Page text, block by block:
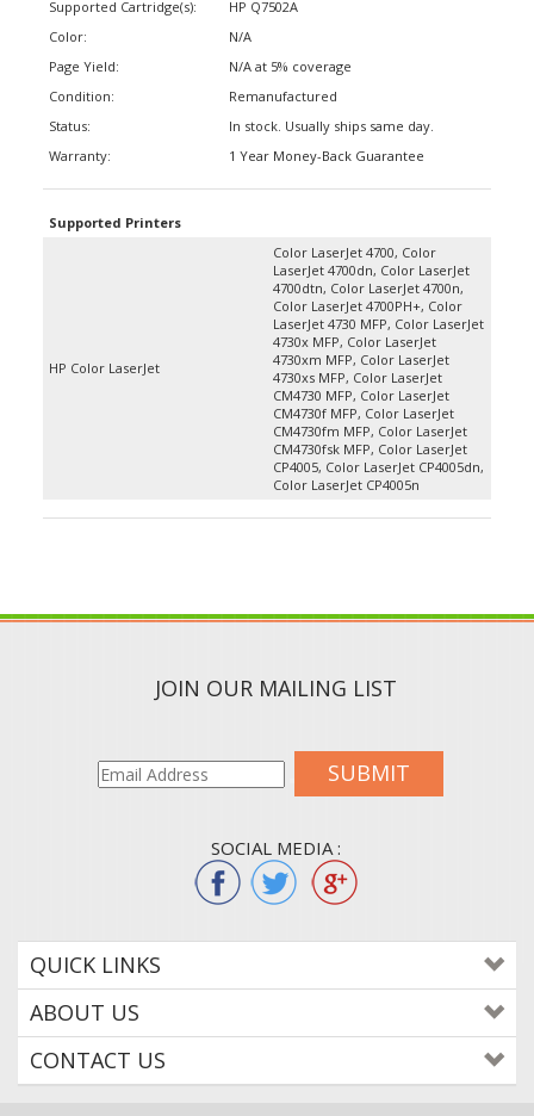
Color:
Condition:
Remanufactured
1 Year Money-Back Guarantee
LaserJet 4700dn, Color LaserJet
4700dtn, Color LaserJet 4700n,
Color LaserJet 4700PH+, Color
LaserJet 4730 MFP, Color LaserJet
4730x MFP, Color LaserJet
4730xm MFP, Color LaserJet
4730xs MFP, Color LaserJet
CM4730 MFP, Color LaserJet
CM4730f MFP, Color LaserJet
CM4730fm MFP, Color LaserJet
CM4730fsk MFP, Color LaserJet
CP4005, Color LaserJet CP4005dn,
Color LaserJet CP4005n
SUBMIT
QUICK LINKS
ABOUT US
CONTACT US